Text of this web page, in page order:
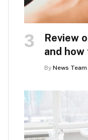
Review
and
By News Team